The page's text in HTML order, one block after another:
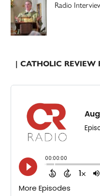
Radio
| CATHOLIC REVIEW